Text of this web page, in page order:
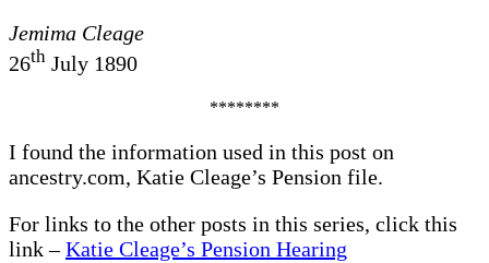
Jemima Cleage
26th July 1890
********
I found the information used in this post on
ancestry.com, Katie Cleage’s Pension file.
For links to the other posts in this series, click this
link –Katie Cleage’s Pension Hearing